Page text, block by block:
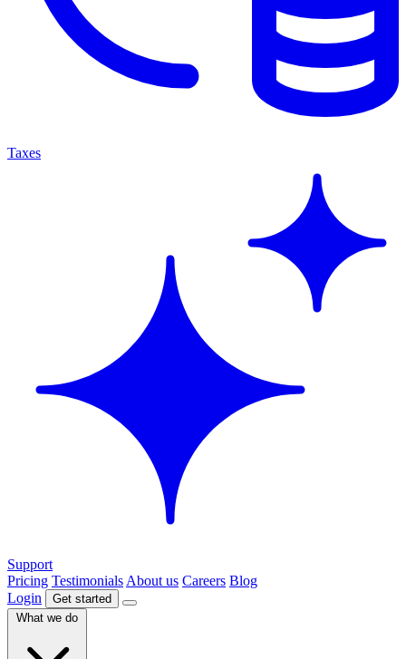
Taxes
Support
Pricing Testimonials About us Careers Blog
Login
Get started
What we do